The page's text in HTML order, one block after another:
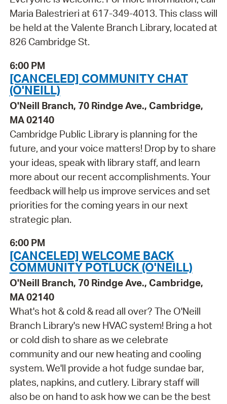
Maria Balestrieri at 617-349-4013. This class will
be held at the Valente Branch Library, located at
826 Cambridge St.
6:00 PM
[CANCELED] COMMUNITY CHAT
(O'NEILL)
O'Neill Branch, 70 Rindge Ave., Cambridge,
MA 02140
Cambridge Public Library is planning for the
future, and your voice matters! Drop by to share
your ideas, speak with library staff, and learn
more about our recent accomplishments. Your
feedback will help us improve services and set
priorities for the coming years in our next
strategic plan.
6:00 PM
[CANCELED] WELCOME BACK
COMMUNITY POTLUCK (O'NEILL)
O'Neill Branch, 70 Rindge Ave., Cambridge,
MA 02140
What's hot & cold & read all over? The O'Neill
Branch Library's new HVAC system! Bring a hot
or cold dish to share as we celebrate
community and our new heating and cooling
system. We'll provide a hot fudge sundae bar,
plates, napkins, and cutlery. Library staff will
also be on hand to ask how we can be the best